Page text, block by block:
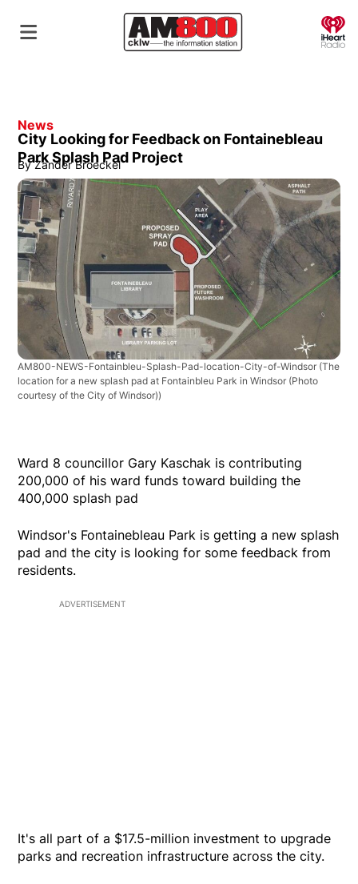
News
City Looking for Feedback on Fontainebleau
Park Splash Pad Project
By Zander Broeckel
AM800-NEWS-Fontainbleu-Splash-Pad-location-City-of-Windsor (The
location for a new splash pad at Fontainbleu Park in Windsor (Photo
courtesy of the City of Windsor))
Ward 8 councillor Gary Kaschak is contributing
200,000 of his ward funds toward building the
400,000 splash pad
Windsor's Fontainebleau Park is getting a new splash
pad and the city is looking for some feedback from
residents.
ADVERTISEMENT
It's all part of a $17.5-million investment to upgrade
parks and recreation infrastructure across the city.